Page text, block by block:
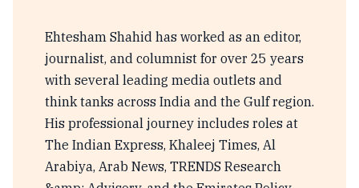
Ehtesham Shahid has worked as an editor,
journalist, and columnist for over 25 years
with several leading media outlets and
think tanks across India and the Gulf region.
His professional journey includes roles at
The Indian Express, Khaleej Times, Al
Arabiya, Arab News, TRENDS Research